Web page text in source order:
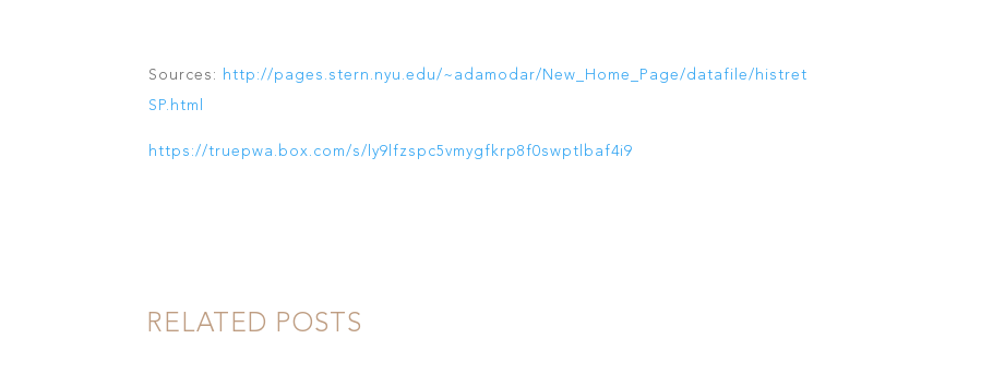
Sources:
http://pages.stern.nyu.edu/~adamodar/New_Home_Page/datafile/histret
SP.html
https://truepwa.box.com/s/ly9lfzspc5vmygfkrp8f0swptlbaf4i9
RELATED POSTS